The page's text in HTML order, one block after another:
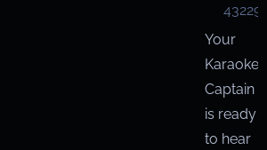
43229
Your
Karaoke
Captain
is ready
to hear